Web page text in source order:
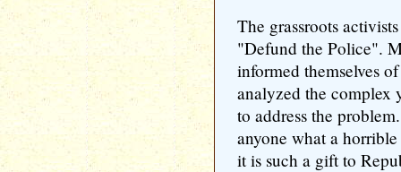
The grassroots
"Defund the Police".
informed themselves
analyzed the complex
to address the
anyone what a
it is such a gift to